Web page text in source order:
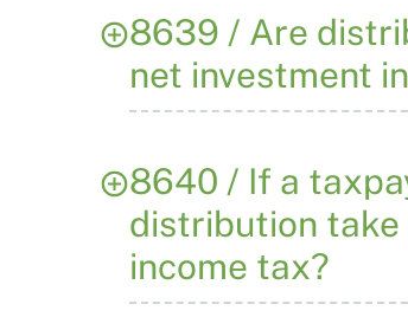
8639 / Are
net investment
8640 / If a
distribution
income tax?